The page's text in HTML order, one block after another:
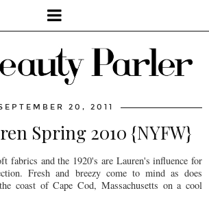
20, 2011
Spring 2010 {NYFW}
fabrics and the 1920's are Lauren's influence for
Fresh and breezy come to mind as does
coast of Cape Cod, Massachusetts on a cool